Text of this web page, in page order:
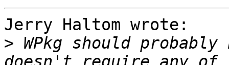
Jerry Haltom wrote:
> WPkg should